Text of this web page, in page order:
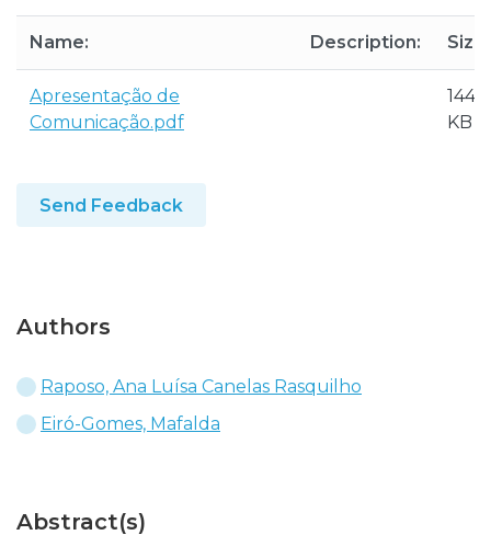
Name: Description: Size:
Apresentação de
Comunicação.pdf
KB
Send Feedback
Authors
Raposo, Ana Luísa Canelas Rasquilho
Eiró-Gomes, Mafalda
Abstract(s)